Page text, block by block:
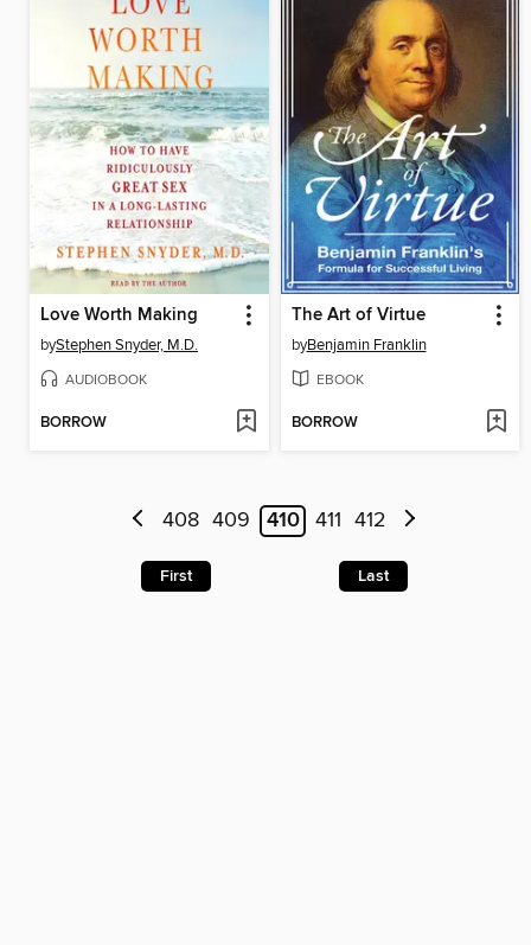
Love Worth Making
byStephen Snyder, M.D.
AUDIOBOOK
BORROW
The Art of Virtue
byBenjamin Franklin
EBOOK
BORROW
408 409 410 411 412
First Last